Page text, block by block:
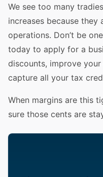
We see too many
increases because
operations. Don’t be
today to apply for a
discounts, improve
capture all your tax
When margins are this
sure those cents are